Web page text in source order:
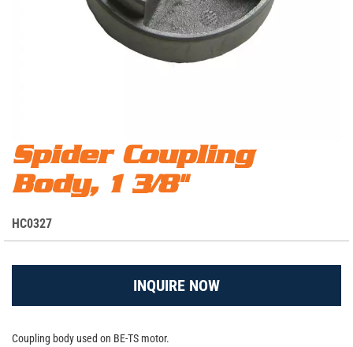
Spider Coupling Body, 1 3/8"
Skip
to
the
beginning
the
images
Spider Coupling
Body, 1 3/8"
S
K
HC0327
INQUIRE NOW
Coupling body used on BE-TS motor.